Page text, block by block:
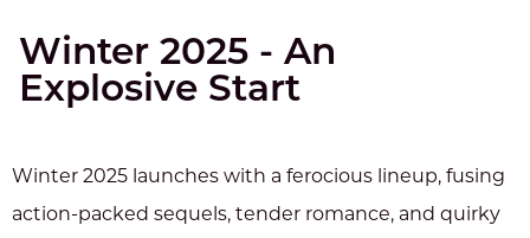
Winter 2025 - An
Explosive Start
Winter 2025 launches with a ferocious lineup, fusing
action-packed sequels, tender romance, and quirky